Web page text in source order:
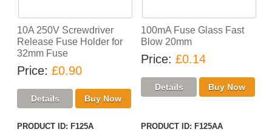
10A 250V Screwdriver
Release Fuse Holder for
32mm Fuse
Price £0.90
100mA Fuse Glass Fast
Blow 20mm
Price £0.14
PRODUCT ID
F125A
PRODUCT ID
F125AA